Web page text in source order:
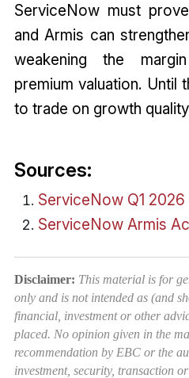
ServiceNow must
and Armis can
weakening the
premium valuation. Until
to trade on growth
Sources:
ServiceNow Q1 2026
ServiceNow Armis
Disclaimer: This material is for
only and is not intended as (and
financial, investment or other
placed. No opinion given in the
recommendation by EBC or the
investment, security, transaction